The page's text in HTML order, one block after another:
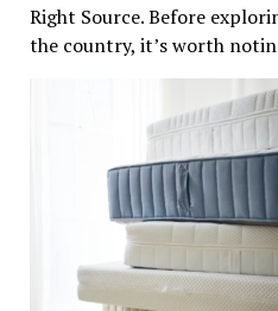
Right Source. Before
the country, it’s worth